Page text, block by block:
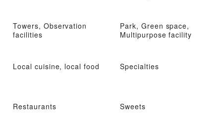
Towers, Observation
facilities
Park, Green space,
Multipurpose facility
Local cuisine, local food Specialties
Restaurants Sweets